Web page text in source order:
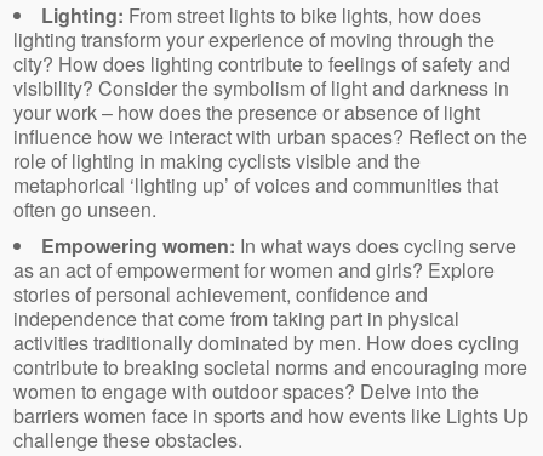
Lighting: From street lights to bike lights, how does
lighting transform your experience of moving through the
city? How does lighting contribute to feelings of safety and
visibility? Consider the symbolism of light and darkness in
your work – how does the presence or absence of light
influence how we interact with urban spaces? Reflect on the
role of lighting in making cyclists visible and the
metaphorical ‘lighting up’ of voices and communities that
often go unseen.
Empowering women: In what ways does cycling serve
as an act of empowerment for women and girls? Explore
stories of personal achievement, confidence and
independence that come from taking part in physical
activities traditionally dominated by men. How does cycling
contribute to breaking societal norms and encouraging more
women to engage with outdoor spaces? Delve into the
barriers women face in sports and how events like Lights Up
challenge these obstacles.